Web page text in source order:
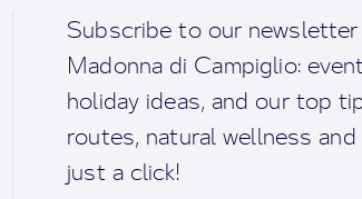
Subscribe to our
Madonna di Campiglio:
holiday ideas, and our top
routes, natural wellness
just a click!